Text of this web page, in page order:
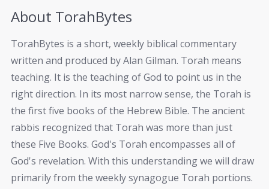
About TorahBytes
TorahBytes is a short, weekly biblical commentary
written and produced by Alan Gilman. Torah means
teaching. It is the teaching of God to point us in the
right direction. In its most narrow sense, the Torah is
the first five books of the Hebrew Bible. The ancient
rabbis recognized that Torah was more than just
these Five Books. God's Torah encompasses all of
God's revelation. With this understanding we will draw
primarily from the weekly synagogue Torah portions.